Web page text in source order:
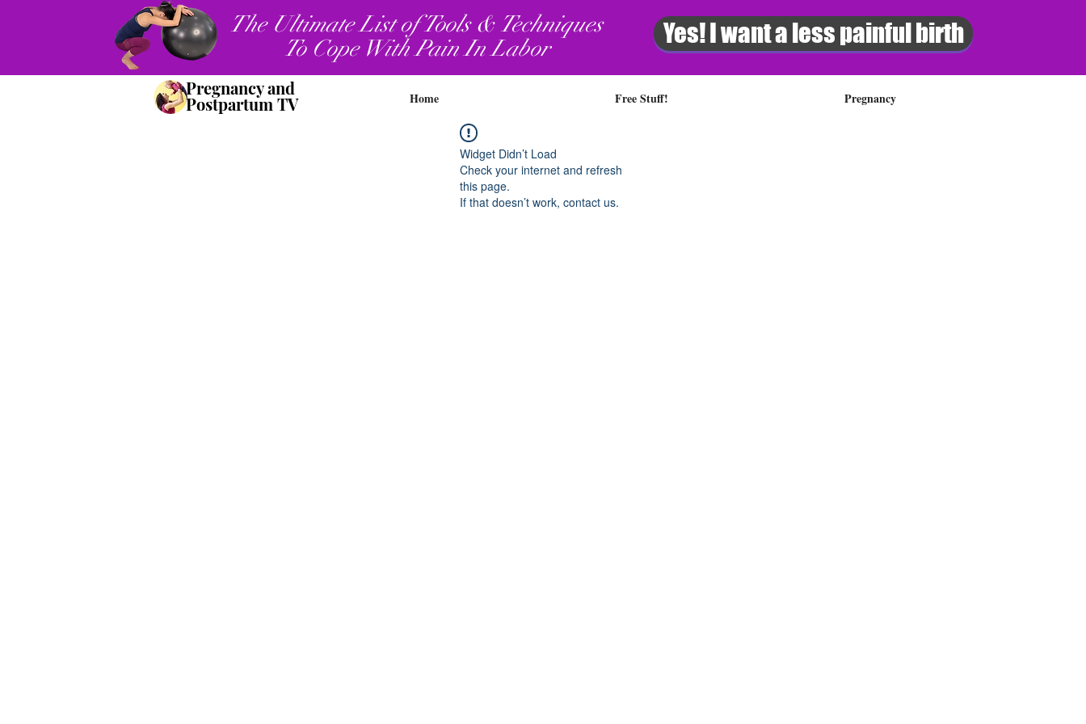
The Ultimate List of Tools & Techniques
To Cope With Pain In Labor
Yes! I want a less painful birth
Pregnancy and
Postpartum TV Home Free Stuff! Pregnancy
Widget Didn’t Load
Check your internet and refresh
this page.
If that doesn’t work, contact us.